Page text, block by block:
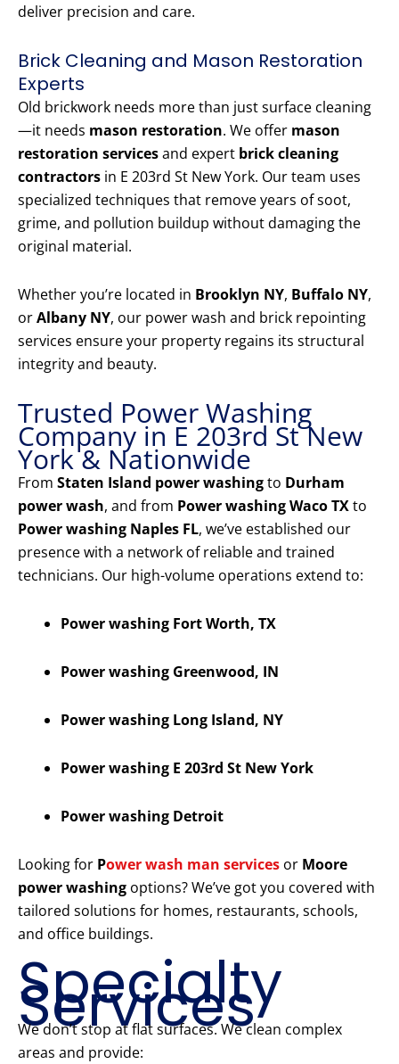
deliver precision and care.
Brick Cleaning and Mason Restoration
Experts
Old brickwork needs more than just surface cleaning
—it needs mason restoration. We offer mason
restoration servicesand expert brick cleaning
contractors in E 203rd St New York. Our team uses
specialized techniques that remove years of soot,
grime, and pollution buildup without damaging the
original material.
Whether you’re located in Brooklyn NY, Buffalo NY,
orAlbany NY, our power wash and brick repointing
services ensure your property regains its structural
integrity and beauty.
Trusted Power Washing
Company in E 203rd St New
York & Nationwide
From Staten Island power washingto Durham
power wash, and from Power washing Waco TXto
Power washing Naples FL, we’ve established our
presence with a network of reliable and trained
technicians. Our high-volume operations extend to:
Power washing Fort Worth, TX
Power washing Greenwood, IN
Power washing Long Island, NY
Power washing E 203rd St New York
Power washing Detroit
Looking for Power wash man services or Moore
power washing options? We’ve got you covered with
tailored solutions for homes, restaurants, schools,
and office buildings.
Specialty
Services
We don’t stop at flat surfaces. We clean complex
areas and provide: